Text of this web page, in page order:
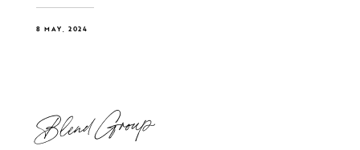
8 MAY, 2024
Blend Group